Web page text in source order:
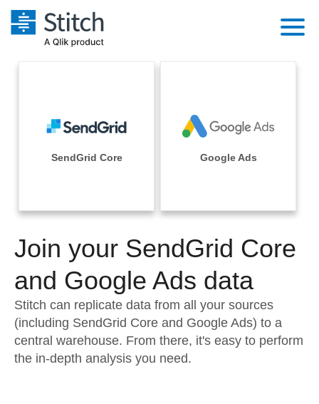
Performance & Reliability
Embedding
Transformation & Quality
For Enterprise
Sales
Integrations
Sources
Pricing
Documentation
Sign in
Try it free
Contact Sales
SendGrid Core Google Ads
Join your SendGrid Core
and Google Ads data
Stitch can replicate data from all your sources
(including SendGrid Core and Google Ads) to a
central warehouse. From there, it's easy to perform
the in-depth analysis you need.